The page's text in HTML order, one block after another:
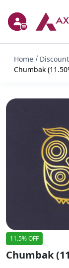
Home
Chumbak
11.5% OFF
Chumbak